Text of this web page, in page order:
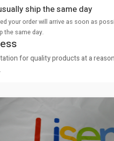
ship the same day
your order will arrive as soon as
the same day.
for quality products at a